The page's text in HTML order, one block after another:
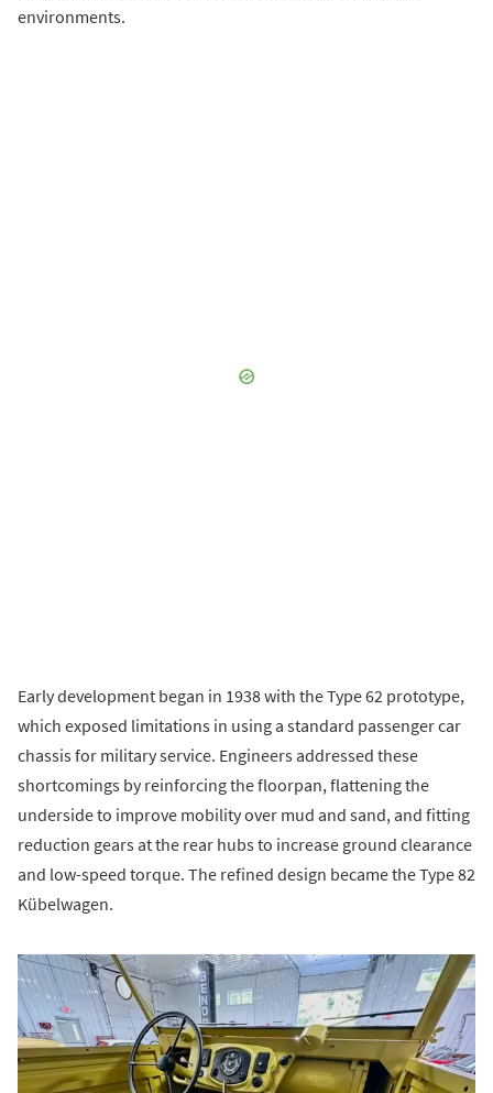
environments.
Early development began in 1938 with the Type 62 prototype,
which exposed limitations in using a standard passenger car
chassis for military service. Engineers addressed these
shortcomings by reinforcing the floorpan, flattening the
underside to improve mobility over mud and sand, and fitting
reduction gears at the rear hubs to increase ground clearance
and low-speed torque. The refined design became the Type 82
Kübelwagen.